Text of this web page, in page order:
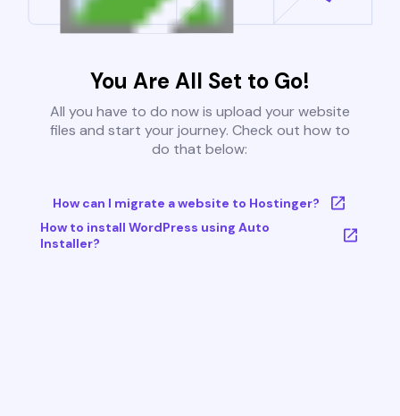
You Are All Set to Go!
All you have to do now is upload your website
files and start your journey. Check out how to
do that below:
How can I migrate a website to Hostinger?
How to install WordPress using Auto
Installer?